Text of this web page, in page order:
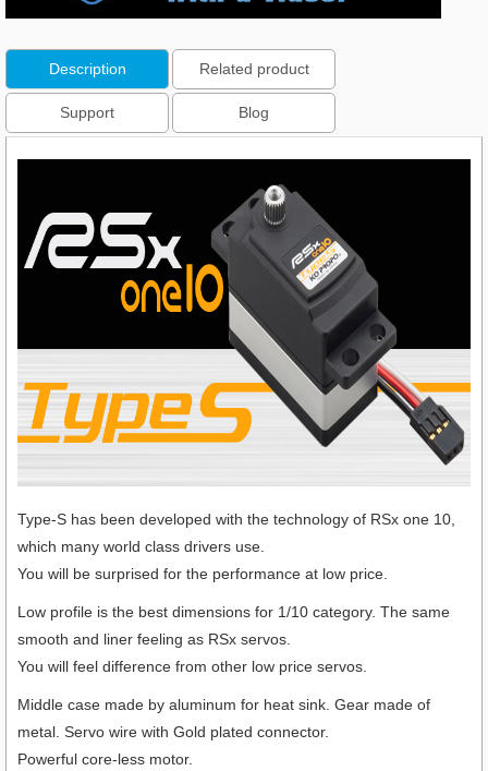
Description Related product
Support Blog
Type-S has been developed with the technology of RSx one 10,
which many world class drivers use.
You will be surprised for the performance at low price.
Low profile is the best dimensions for 1/10 category. The same
smooth and liner feeling as RSx servos.
You will feel difference from other low price servos.
Middle case made by aluminum for heat sink. Gear made of
metal. Servo wire with Gold plated connector.
Powerful core-less motor.